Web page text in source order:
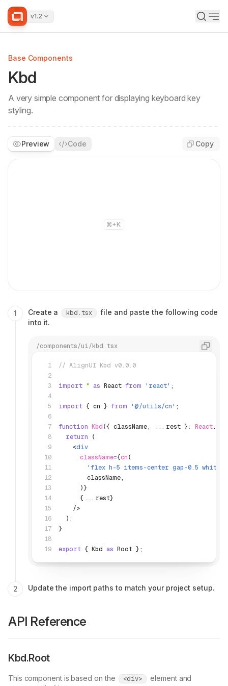
v1.2
Base Components
Kbd
A very simple component for displaying keyboard key
styling.
Preview Code Copy
+K
Create a kbd.tsx
file and paste the following code
into it.
/components/ui/kbd.tsx
// AlignUI Kbd v0.0.0
import * as React from 'react' ;
import { cn } from '@/utils/cn' ;
function Kbd ({ className, ... rest } : React.
  return
(
    <
div
      className
={cn (
'flex h-5 items-center gap-0.5
        className
,
      )}
      {
... rest}
    />
  );
}
export { Kbd as Root };
Update the import paths to match your project setup.
API Reference
Kbd.Root
This component is based on the <div>
element and